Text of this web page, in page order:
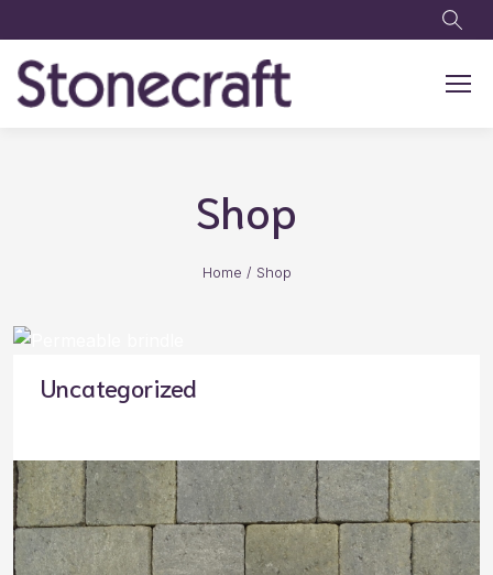
Shop
Home / Shop
Uncategorized